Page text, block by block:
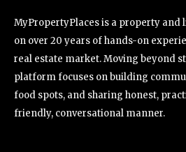
MyPropertyPlaces is a property
on over 20 years of hands-on
real estate market. Moving beyond
platform focuses on building
food spots, and sharing honest,
friendly, conversational manner.